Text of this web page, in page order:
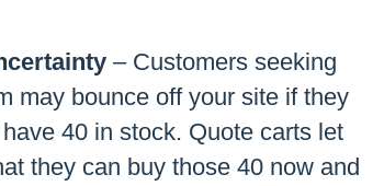
– Customers seeking
may bounce off your site if they
40 in stock. Quote carts let
they can buy those 40 now and